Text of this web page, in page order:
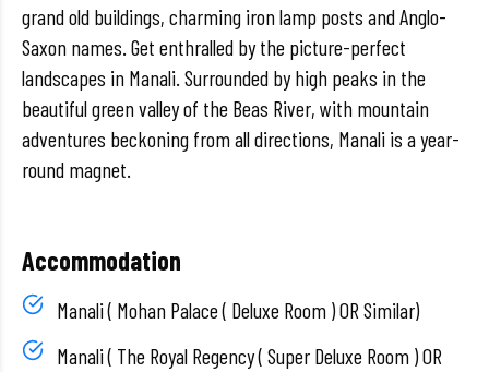
grand old buildings, charming iron lamp posts and Anglo-
Saxon names. Get enthralled by the picture-perfect
landscapes in Manali. Surrounded by high peaks in the
beautiful green valley of the Beas River, with mountain
adventures beckoning from all directions, Manali is a year-
round magnet.
Accommodation
Manali ( Mohan Palace ( Deluxe Room ) OR Similar)
Manali ( The Royal Regency ( Super Deluxe Room ) OR